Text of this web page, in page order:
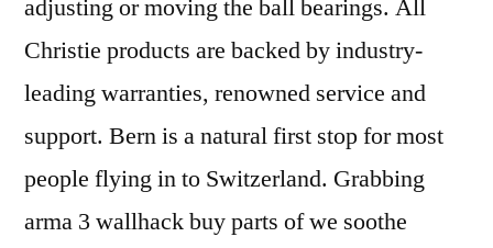
adjusting or moving the ball bearings. All
Christie products are backed by industry-
leading warranties, renowned service and
support. Bern is a natural first stop for most
people flying in to Switzerland. Grabbing
arma 3 wallhack buy parts of we soothe